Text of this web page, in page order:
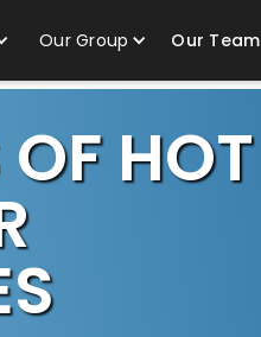
Our Group Our Team
OF HOT